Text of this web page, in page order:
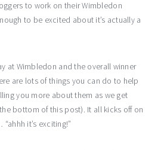
to work on their Wimbledon
to be excited about it’s actually a
at Wimbledon and the overall winner
are lots of things you can do to help
you more about them as we get
bottom of this post). It all kicks off on
it’s exciting!”